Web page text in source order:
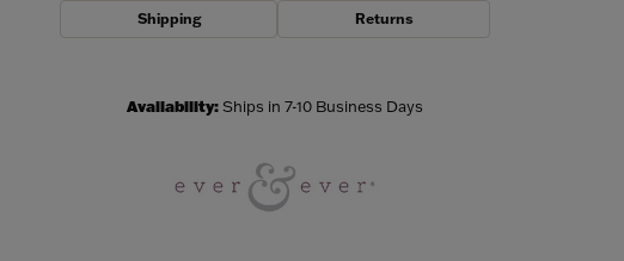
Shipping Returns
Availability:Ships in 7-10 Business Days